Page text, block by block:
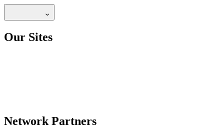
Our Sites
Network Partners